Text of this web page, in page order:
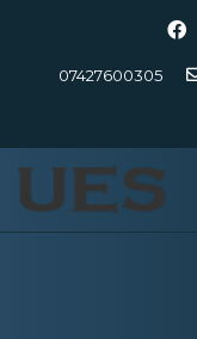
07427600305